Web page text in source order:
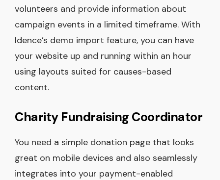
volunteers and provide information about
campaign events in a limited timeframe. With
Idence’s demo import feature, you can have
your website up and running within an hour
using layouts suited for causes-based
content.
Charity Fundraising Coordinator
You need a simple donation page that looks
great on mobile devices and also seamlessly
integrates into your payment-enabled